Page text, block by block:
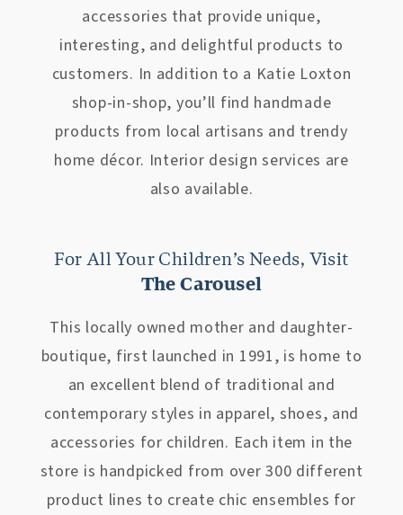
accessories that provide unique,
interesting, and delightful products to
customers. In addition to a Katie Loxton
shop-in-shop, you’ll find handmade
products from local artisans and trendy
home décor. Interior design services are
also available.
For All Your Children’s Needs, Visit
The Carousel
This locally owned mother and daughter-
boutique, first launched in 1991, is home to
an excellent blend of traditional and
contemporary styles in apparel, shoes, and
accessories for children. Each item in the
store is handpicked from over 300 different
product lines to create chic ensembles for